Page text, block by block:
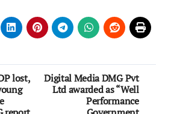
lost,
Digital Media DMG Pvt
Ltd awarded as “Well
Performance